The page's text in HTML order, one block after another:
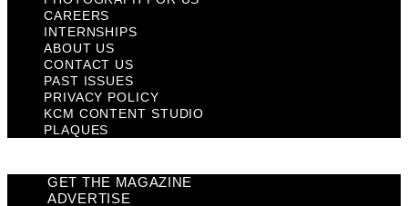
CAREERS
INTERNSHIPS
ABOUT US
CONTACT US
PAST ISSUES
PRIVACY POLICY
KCM CONTENT STUDIO
PLAQUES
GET THE MAGAZINE
ADVERTISE